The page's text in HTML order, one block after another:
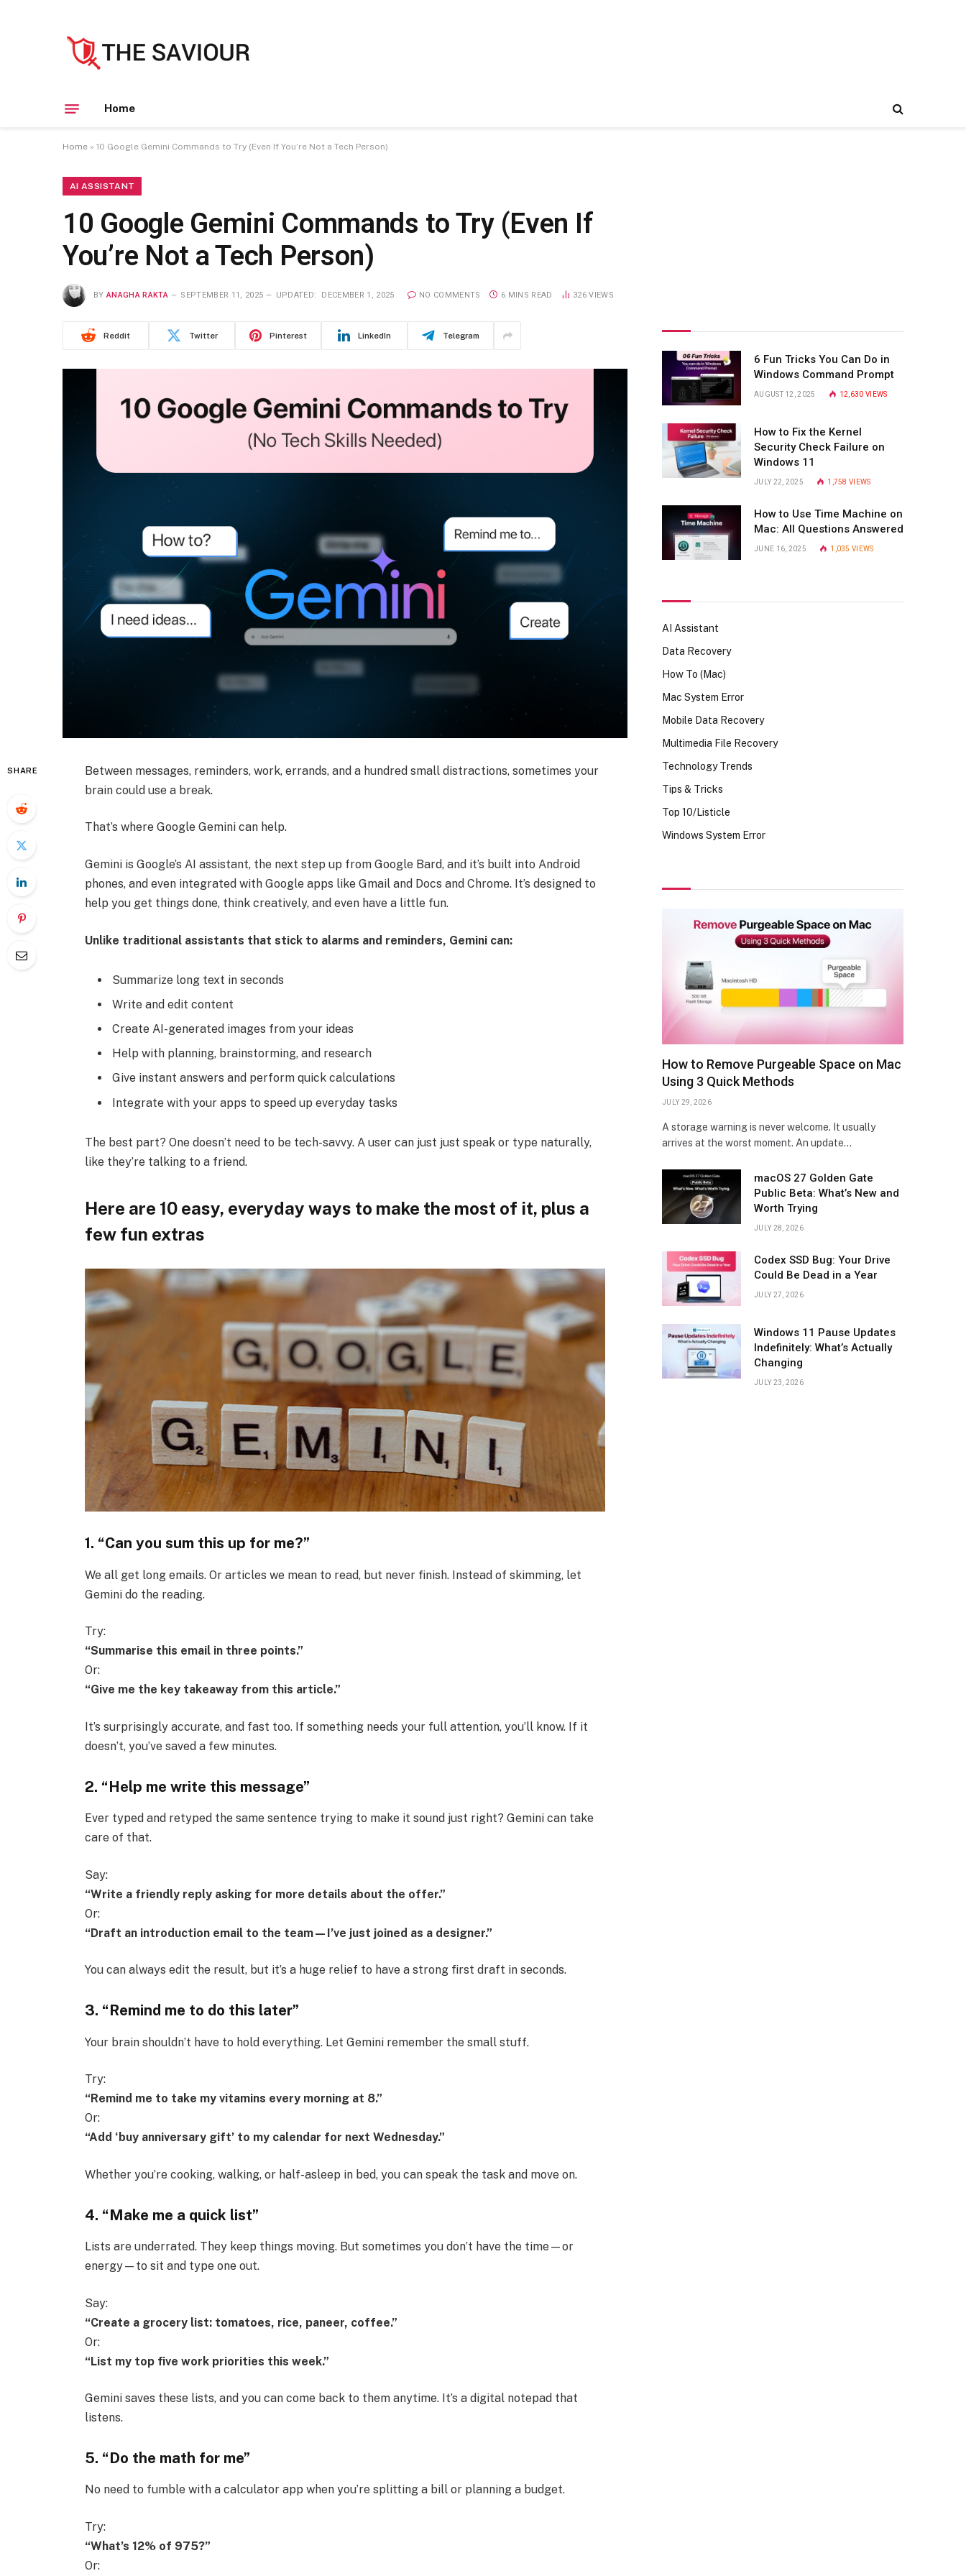
Home
Home » 10 Google Gemini Commands to Try (Even If You’re Not a Tech Person)
AI ASSISTANT
10 Google Gemini Commands to Try (Even If
You’re Not a Tech Person)
BY ANAGHA RAKTA SEPTEMBER 11, 2025 UPDATED: DECEMBER 1, 2025 NO COMMENTS 6 MINS READ 326VIEWS
Reddit Twitter Pinterest LinkedIn Telegram
SHARE
Between messages, reminders, work, errands, and a hundred small distractions, sometimes your
brain could use a break.
That’s where Google Gemini can help.
Gemini is Google’s AI assistant, the next step up from Google Bard, and it’s built into Android
phones, and even integrated with Google apps like Gmail and Docs and Chrome. It’s designed to
help you get things done, think creatively, and even have a little fun.
Unlike traditional assistants that stick to alarms and reminders, Gemini can:
Summarize long text in seconds
Write and edit content
Create AI-generated images from your ideas
Help with planning, brainstorming, and research
Give instant answers and perform quick calculations
Integrate with your apps to speed up everyday tasks
The best part? One doesn’t need to be tech-savvy. A user can just just speak or type naturally,
like they’re talking to a friend.
Here are 10 easy, everyday ways to make the most of it, plus a
few fun extras
1. “Can you sum this up for me?”
We all get long emails. Or articles we mean to read, but never finish. Instead of skimming, let
Gemini do the reading.
Try:
“Summarise this email in three points.”
Or:
“Give me the key takeaway from this article.”
It’s surprisingly accurate, and fast too. If something needs your full attention, you’ll know. If it
doesn’t, you’ve saved a few minutes.
2. “Help me write this message”
Ever typed and retyped the same sentence trying to make it sound just right? Gemini can take
care of that.
Say:
“Write a friendly reply asking for more details about the offer.”
Or:
“Draft an introduction email to the team—I’ve just joined as a designer.”
You can always edit the result, but it’s a huge relief to have a strong first draft in seconds.
3. “Remind me to do this later”
Your brain shouldn’t have to hold everything. Let Gemini remember the small stuff.
Try:
“Remind me to take my vitamins every morning at 8.”
Or:
“Add ‘buy anniversary gift’ to my calendar for next Wednesday.”
Whether you’re cooking, walking, or half-asleep in bed, you can speak the task and move on.
4. “Make me a quick list”
Lists are underrated. They keep things moving. But sometimes you don’t have the time—or
energy—to sit and type one out.
Say:
“Create a grocery list: tomatoes, rice, paneer, coffee.”
Or:
“List my top five work priorities this week.”
Gemini saves these lists, and you can come back to them anytime. It’s a digital notepad that
listens.
5. “Do the math for me”
No need to fumble with a calculator app when you’re splitting a bill or planning a budget.
Try:
“What’s 12% of 975?”
Or:
6 Fun Tricks You Can Do in
Windows Command Prompt
AUGUST 12, 2025 12,630 VIEWS
How to Fix the Kernel
Security Check Failure on
Windows 11
JULY 22, 2025 1,758VIEWS
How to Use Time Machine on
Mac: All Questions Answered
JUNE 16, 2025 1,035VIEWS
AI Assistant
Data Recovery
How To (Mac)
Mac System Error
Mobile Data Recovery
Multimedia File Recovery
Technology Trends
Tips & Tricks
Top 10/Listicle
Windows System Error
How to Remove Purgeable Space on Mac
Using 3 Quick Methods
JULY 29, 2026
A storage warning is never welcome. It usually
arrives at the worst moment. An update…
macOS 27 Golden Gate
Public Beta: What’s New and
Worth Trying
JULY 28, 2026
Codex SSD Bug: Your Drive
Could Be Dead in a Year
JULY 27, 2026
Windows 11 Pause Updates
Indefinitely: What’s Actually
Changing
JULY 23, 2026